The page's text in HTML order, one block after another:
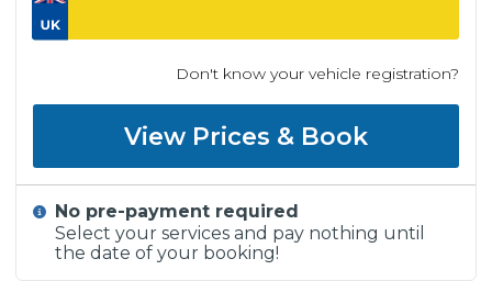
Don't know your vehicle registration?
View Prices & Book
No pre-payment required
Select your services and pay nothing until
the date of your booking!